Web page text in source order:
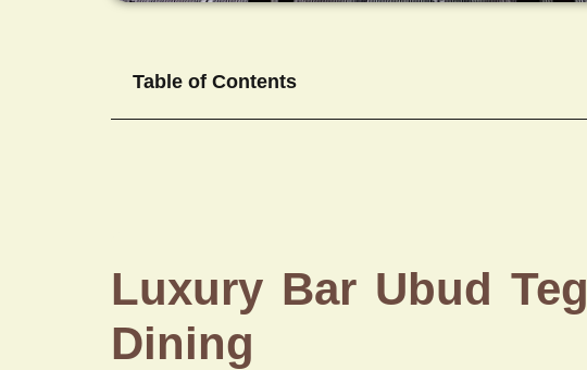
Table of Contents
Luxury Bar Ubud
Dining